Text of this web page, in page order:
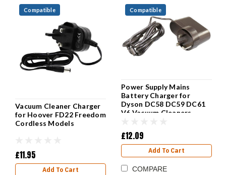
Compatible
Vacuum Cleaner Charger
for Hoover FD22 Freedom
Cordless Models
£11.95
Add To Cart
Compatible
Power Supply Mains
Battery Charger for
Dyson DC58 DC59 DC61
V6 Vacuum Cleaners
£12.09
Add To Cart
COMPARE